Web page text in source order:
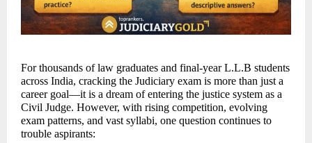
For thousands of law graduates and final-year L.L.B students
across India, cracking the Judiciary exam is more than just a
career goal—it is a dream of entering the justice system as a
Civil Judge. However, with rising competition, evolving
exam patterns, and vast syllabi, one question continues to
trouble aspirants: